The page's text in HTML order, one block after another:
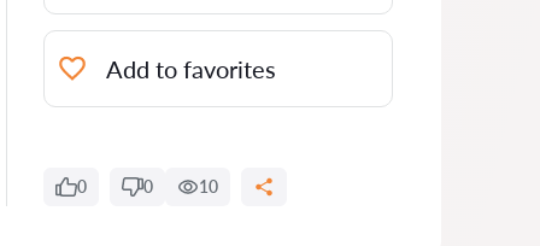
Add to favorites
0 0 10